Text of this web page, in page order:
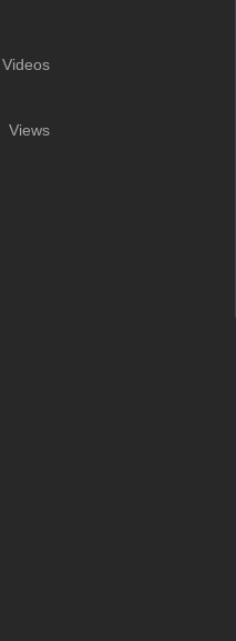
Videos
Views